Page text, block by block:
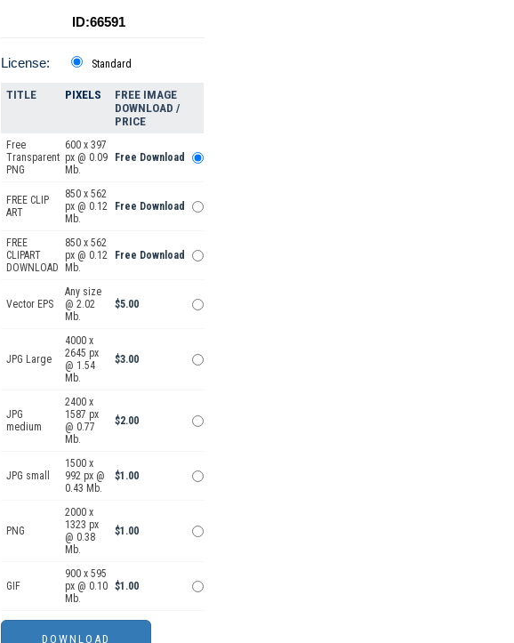
ID:66591
License: Standard
TITLE PIXELS
FREE IMAGE
DOWNLOAD /
PRICE
Free
Transparent
PNG
600 x 397
px @ 0.09
Mb.
Free Download
FREE CLIP
ART
850 x 562
px @ 0.12
Mb.
Free Download
FREE
CLIPART
DOWNLOAD
850 x 562
px @ 0.12
Mb.
Free Download
Vector EPS
Any size
@ 2.02
Mb.
$5.00
JPG Large
4000 x
2645 px
@ 1.54
Mb.
$3.00
JPG
medium
2400 x
1587 px
@ 0.77
Mb.
$2.00
JPG small
1500 x
992 px @
0.43 Mb.
$1.00
PNG
2000 x
1323 px
@ 0.38
Mb.
$1.00
GIF
900 x 595
px @ 0.10
Mb.
$1.00